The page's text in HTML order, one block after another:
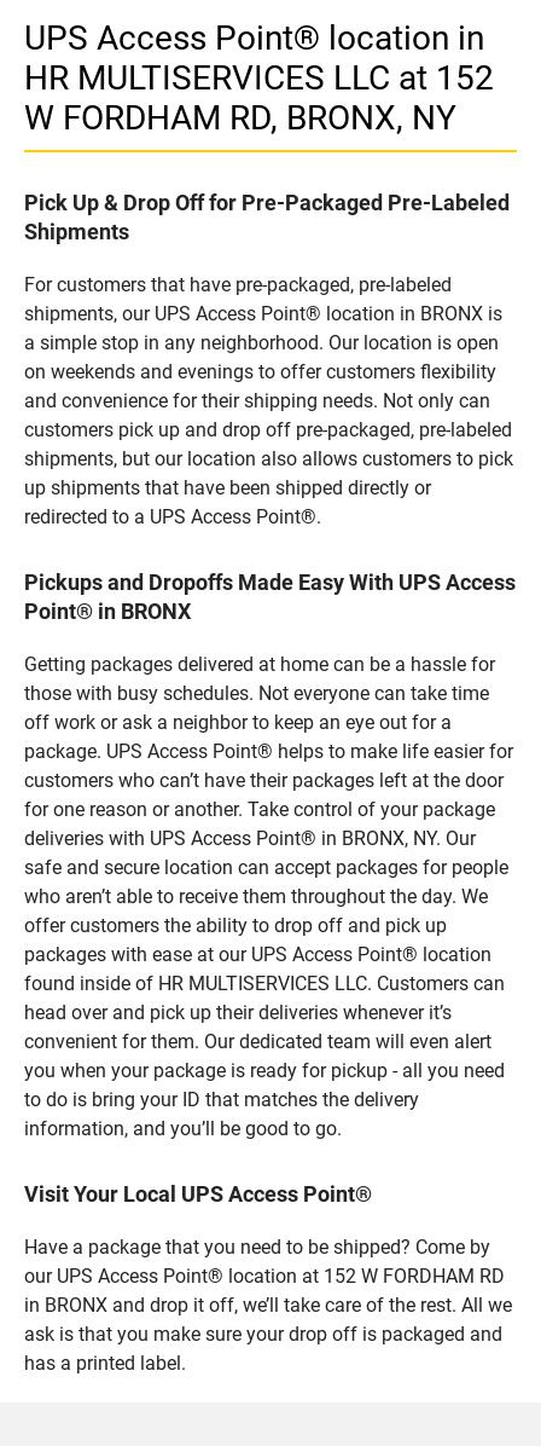
UPS Access Point® location in
HR MULTISERVICES LLC at 152
W FORDHAM RD, BRONX, NY
Pick Up & Drop Off for Pre-Packaged Pre-Labeled
Shipments
For customers that have pre-packaged, pre-labeled
shipments, our UPS Access Point® location in BRONX is
a simple stop in any neighborhood. Our location is open
on weekends and evenings to offer customers flexibility
and convenience for their shipping needs. Not only can
customers pick up and drop off pre-packaged, pre-labeled
shipments, but our location also allows customers to pick
up shipments that have been shipped directly or
redirected to a UPS Access Point®.
Pickups and Dropoffs Made Easy With UPS Access
Point® in BRONX
Getting packages delivered at home can be a hassle for
those with busy schedules. Not everyone can take time
off work or ask a neighbor to keep an eye out for a
package. UPS Access Point® helps to make life easier for
customers who can’t have their packages left at the door
for one reason or another. Take control of your package
deliveries with UPS Access Point® in BRONX, NY. Our
safe and secure location can accept packages for people
who aren’t able to receive them throughout the day. We
offer customers the ability to drop off and pick up
packages with ease at our UPS Access Point® location
found inside of HR MULTISERVICES LLC. Customers can
head over and pick up their deliveries whenever it’s
convenient for them. Our dedicated team will even alert
you when your package is ready for pickup - all you need
to do is bring your ID that matches the delivery
information, and you’ll be good to go.
Visit Your Local UPS Access Point®
Have a package that you need to be shipped? Come by
our UPS Access Point® location at 152 W FORDHAM RD
in BRONX and drop it off, we’ll take care of the rest. All we
ask is that you make sure your drop off is packaged and
has a printed label.